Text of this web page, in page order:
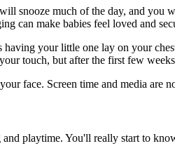
snooze much of the day, and
can make babies feel loved and
having your little one lay on your
touch, but after the first few
face. Screen time and media are
playtime. You'll really start to